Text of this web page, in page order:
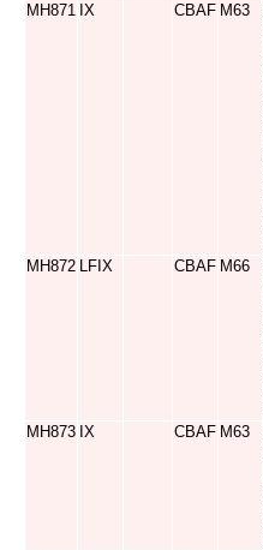
MH871 IX CBAF M63
MH872 LFIX CBAF M66
MH873 IX CBAF M63